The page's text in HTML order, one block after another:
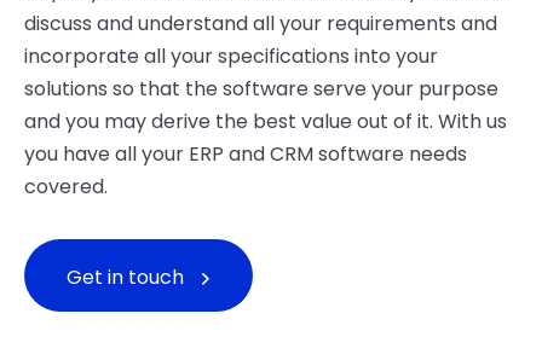
discuss and understand all your requirements and
incorporate all your specifications into your
solutions so that the software serve your purpose
and you may derive the best value out of it. With us
you have all your ERP and CRM software needs
covered.
Get in touch